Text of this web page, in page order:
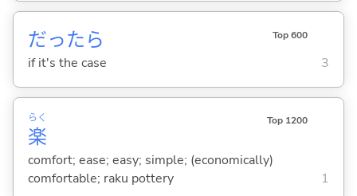
だったら Top 600
if it's the case 3
楽
らく Top 1200
comfort; ease; easy; simple; (economically)
comfortable; raku pottery
1